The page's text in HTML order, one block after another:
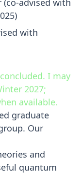
(co-advised with
with
I may
2027;
available.
graduate
Our
and
quantum